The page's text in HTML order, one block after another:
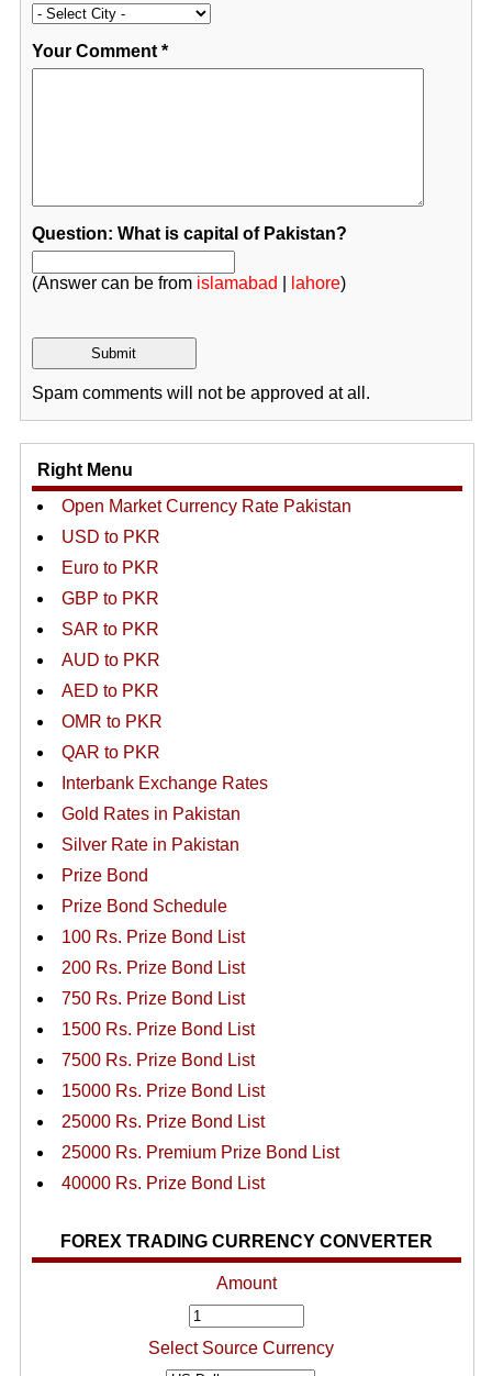
Your Comment*
Question: What is capital of Pakistan?
(Answer can be from islamabad lahore)
Spam comments will not be approved at all.
Right Menu
Open Market Currency Rate Pakistan
USD to PKR
Euro to PKR
GBP to PKR
SAR to PKR
AUD to PKR
AED to PKR
OMR to PKR
QAR to PKR
Interbank Exchange Rates
Gold Rates in Pakistan
Silver Rate in Pakistan
Prize Bond
Prize Bond Schedule
100 Rs. Prize Bond List
200 Rs. Prize Bond List
750 Rs. Prize Bond List
1500 Rs. Prize Bond List
7500 Rs. Prize Bond List
15000 Rs. Prize Bond List
25000 Rs. Prize Bond List
25000 Rs. Premium Prize Bond List
40000 Rs. Prize Bond List
FOREX TRADING CURRENCY CONVERTER
Amount
Select Source Currency